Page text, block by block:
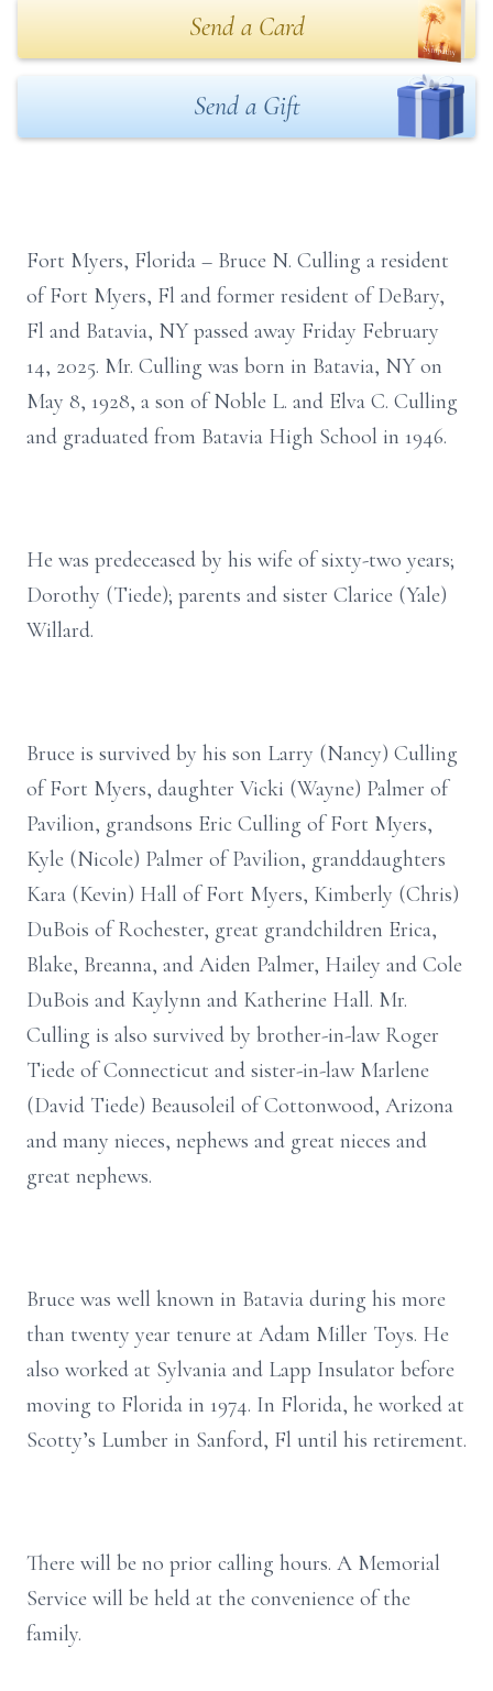
Send a Card
Send a Gift
Fort Myers, Florida – Bruce N. Culling a resident
of Fort Myers, Fl and former resident of DeBary,
Fl and Batavia, NY passed away Friday February
14, 2025. Mr. Culling was born in Batavia, NY on
May 8, 1928, a son of Noble L. and Elva C. Culling
and graduated from Batavia High School in 1946.
He was predeceased by his wife of sixty-two years;
Dorothy (Tiede); parents and sister Clarice (Yale)
Willard.
Bruce is survived by his son Larry (Nancy) Culling
of Fort Myers, daughter Vicki (Wayne) Palmer of
Pavilion, grandsons Eric Culling of Fort Myers,
Kyle (Nicole) Palmer of Pavilion, granddaughters
Kara (Kevin) Hall of Fort Myers, Kimberly (Chris)
DuBois of Rochester, great grandchildren Erica,
Blake, Breanna, and Aiden Palmer, Hailey and Cole
DuBois and Kaylynn and Katherine Hall. Mr.
Culling is also survived by brother-in-law Roger
Tiede of Connecticut and sister-in-law Marlene
(David Tiede) Beausoleil of Cottonwood, Arizona
and many nieces, nephews and great nieces and
great nephews.
Bruce was well known in Batavia during his more
than twenty year tenure at Adam Miller Toys. He
also worked at Sylvania and Lapp Insulator before
moving to Florida in 1974. In Florida, he worked at
Scotty’s Lumber in Sanford, Fl until his retirement.
There will be no prior calling hours. A Memorial
Service will be held at the convenience of the
family.